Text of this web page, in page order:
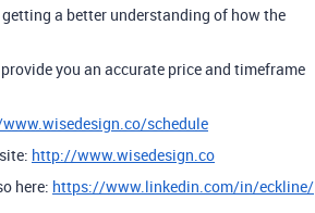
a better understanding of how the
you an accurate price and timeframe
schedule
http://www.wisedesign.co
here: https://www.linkedin.com/in/eckline/